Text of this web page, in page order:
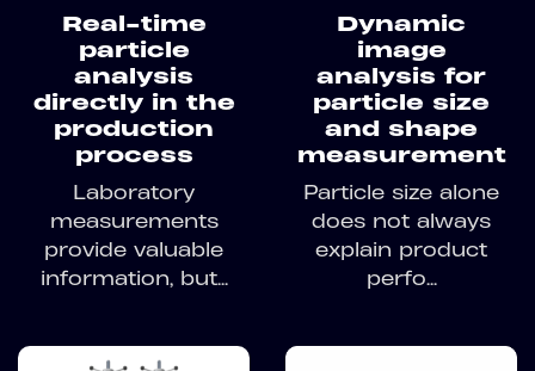
Real-time
particle
analysis
directly in the
production
process
Laboratory
measurements
provide valuable
information, but...
Dynamic
image
analysis for
particle size
and shape
measurement
Particle size alone
does not always
explain product
perfo...